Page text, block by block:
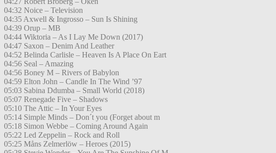
04:32 Noice – Television
04:35 Axwell & Ingrosso – Sun Is Shining
04:39 Orup – MB
04:44 Wiktoria – As I Lay Me Down (2017)
04:47 Saxon – Denim And Leather
04:52 Belinda Carlisle – Heaven Is A Place On Eart
04:56 Seal – Amazing
04:56 Boney M – Rivers of Babylon
04:59 Elton John – Candle In The Wind ’97
05:03 Sabina Ddumba – Small World (2018)
05:07 Renegade Five – Shadows
05:10 The Attic – In Your Eyes
05:14 Simple Minds – Don´t you (Forget about m
05:18 Simon Webbe – Coming Around Again
05:22 Led Zeppelin – Rock and Roll
05:25 Måns Zelmerlöw – Heroes (2015)